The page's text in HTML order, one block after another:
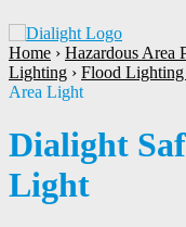
Home › Hazardous Area
Lighting › Flood
Area Light
Dialight
Light